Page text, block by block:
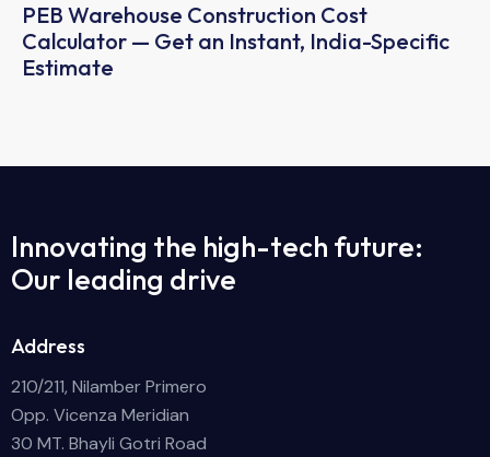
PEB Warehouse Construction Cost
Calculator — Get an Instant, India-Specific
Estimate
Innovating the high-tech future:
Our leading drive
Address
210/211, Nilamber Primero
Opp. Vicenza Meridian
30 MT. Bhayli Gotri Road